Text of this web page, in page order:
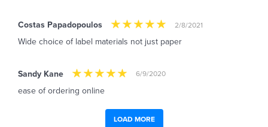
Costas Papadopoulos 2/8/2021
Wide choice of label materials not just paper
Sandy Kane 6/9/2020
ease of ordering online
LOAD MORE